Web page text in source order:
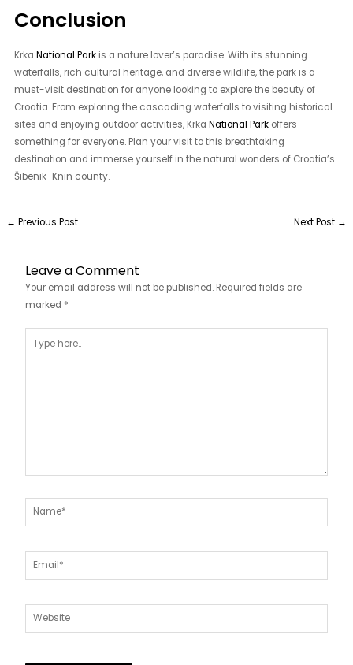
Conclusion
KrkaNational Park is a nature lover’s paradise. With its stunning
waterfalls, rich cultural heritage, and diverse wildlife, the park is a
must-visit destination for anyone looking to explore the beauty of
Croatia. From exploring the cascading waterfalls to visiting historical
sites and enjoying outdoor activities, KrkaNational Park offers
something for everyone. Plan your visit to this breathtaking
destination and immerse yourself in the natural wonders of Croatia’s
Šibenik-Knin county.
← Previous Post Next Post →
Leave a Comment
Your email address will not be published. Required fields are
marked *
here..
Name*
Email*
Website